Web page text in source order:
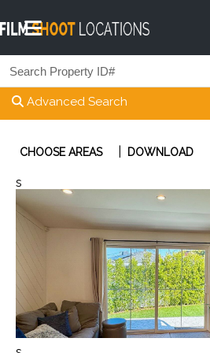
Advanced Search
CHOOSE AREAS DOWNLOAD
s